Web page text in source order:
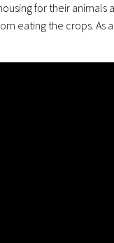
for their
eating the crops. As